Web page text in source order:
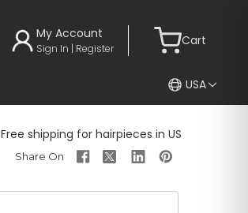
My Account
Sign In | Register
Cart
USA
Free shipping for hairpieces in US